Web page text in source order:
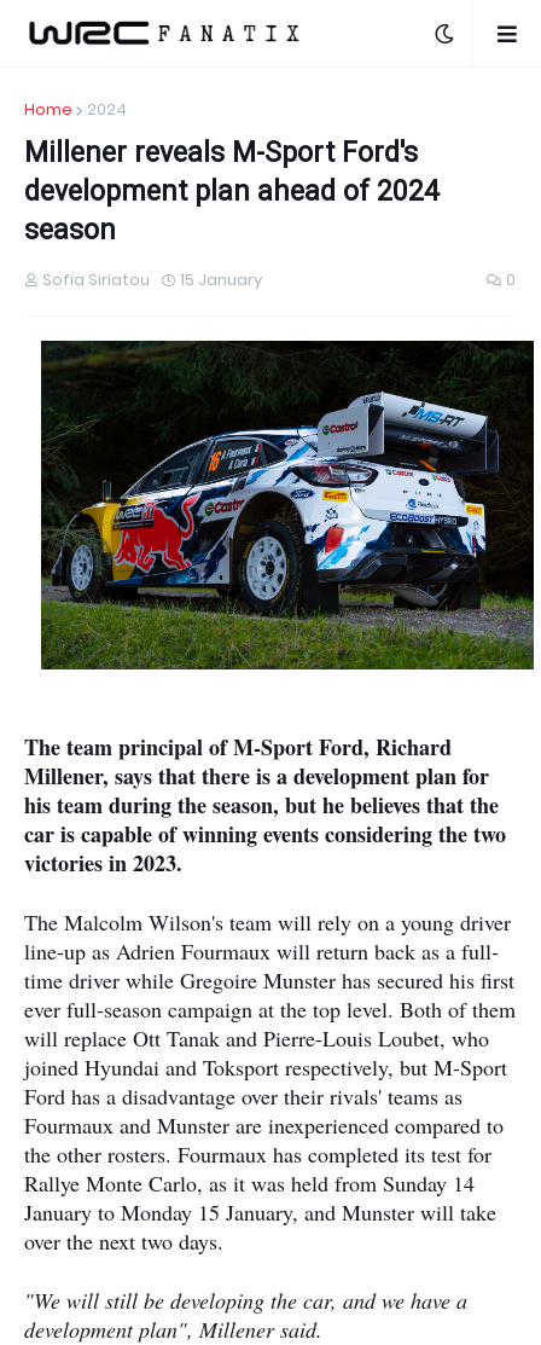
Home 2024
Millener reveals M-Sport Ford's
development plan ahead of 2024
season
Sofia Siriatou 15 January 0
The team principal of M-Sport Ford, Richard
Millener, says that there is a development plan for
his team during the season, but he believes that the
car is capable of winning events considering the two
victories in 2023.
The Malcolm Wilson's team will rely on a young driver
line-up as Adrien Fourmaux will return back as a full-
time driver while Gregoire Munster has secured his first
ever full-season campaign at the top level. Both of them
will replace Ott Tanak and Pierre-Louis Loubet, who
joined Hyundai and Toksport respectively, but M-Sport
Ford has a disadvantage over their rivals' teams as
Fourmaux and Munster are inexperienced compared to
the other rosters. Fourmaux has completed its test for
Rallye Monte Carlo, as it was held from Sunday 14
January to Monday 15 January, and Munster will take
over the next two days.
"We will still be developing the car, and we have a
development plan", Millener said.